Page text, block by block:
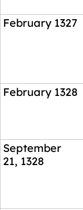
February 1327
February 1328
September
21, 1328